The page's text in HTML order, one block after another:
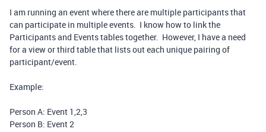
I am running an event where there are multiple participants that
can participate in multiple events. I know how to link the
Participants and Events tables together. However, I have a need
for a view or third table that lists out each unique pairing of
participant/event.
Example:
Person A: Event 1,2,3
Person B: Event 2